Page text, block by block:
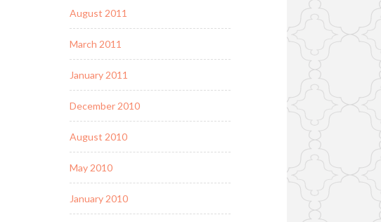
August 2011
March 2011
January 2011
December 2010
August 2010
May 2010
January 2010